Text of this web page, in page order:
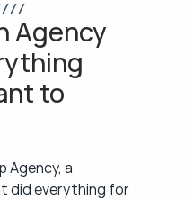
/ / /
Agency
to
Agency, a
did everything for